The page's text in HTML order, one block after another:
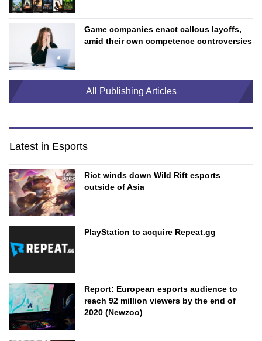
Game companies enact callous layoffs,
amid their own competence controversies
All Publishing Articles
Latest in Esports
Riot winds down Wild Rift esports
outside of Asia
PlayStation to acquire Repeat.gg
Report: European esports audience to
reach 92 million viewers by the end of
2020 (Newzoo)